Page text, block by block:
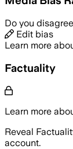
Do you
Edit bias
Learn more
Factuality
Learn more
Reveal
account.